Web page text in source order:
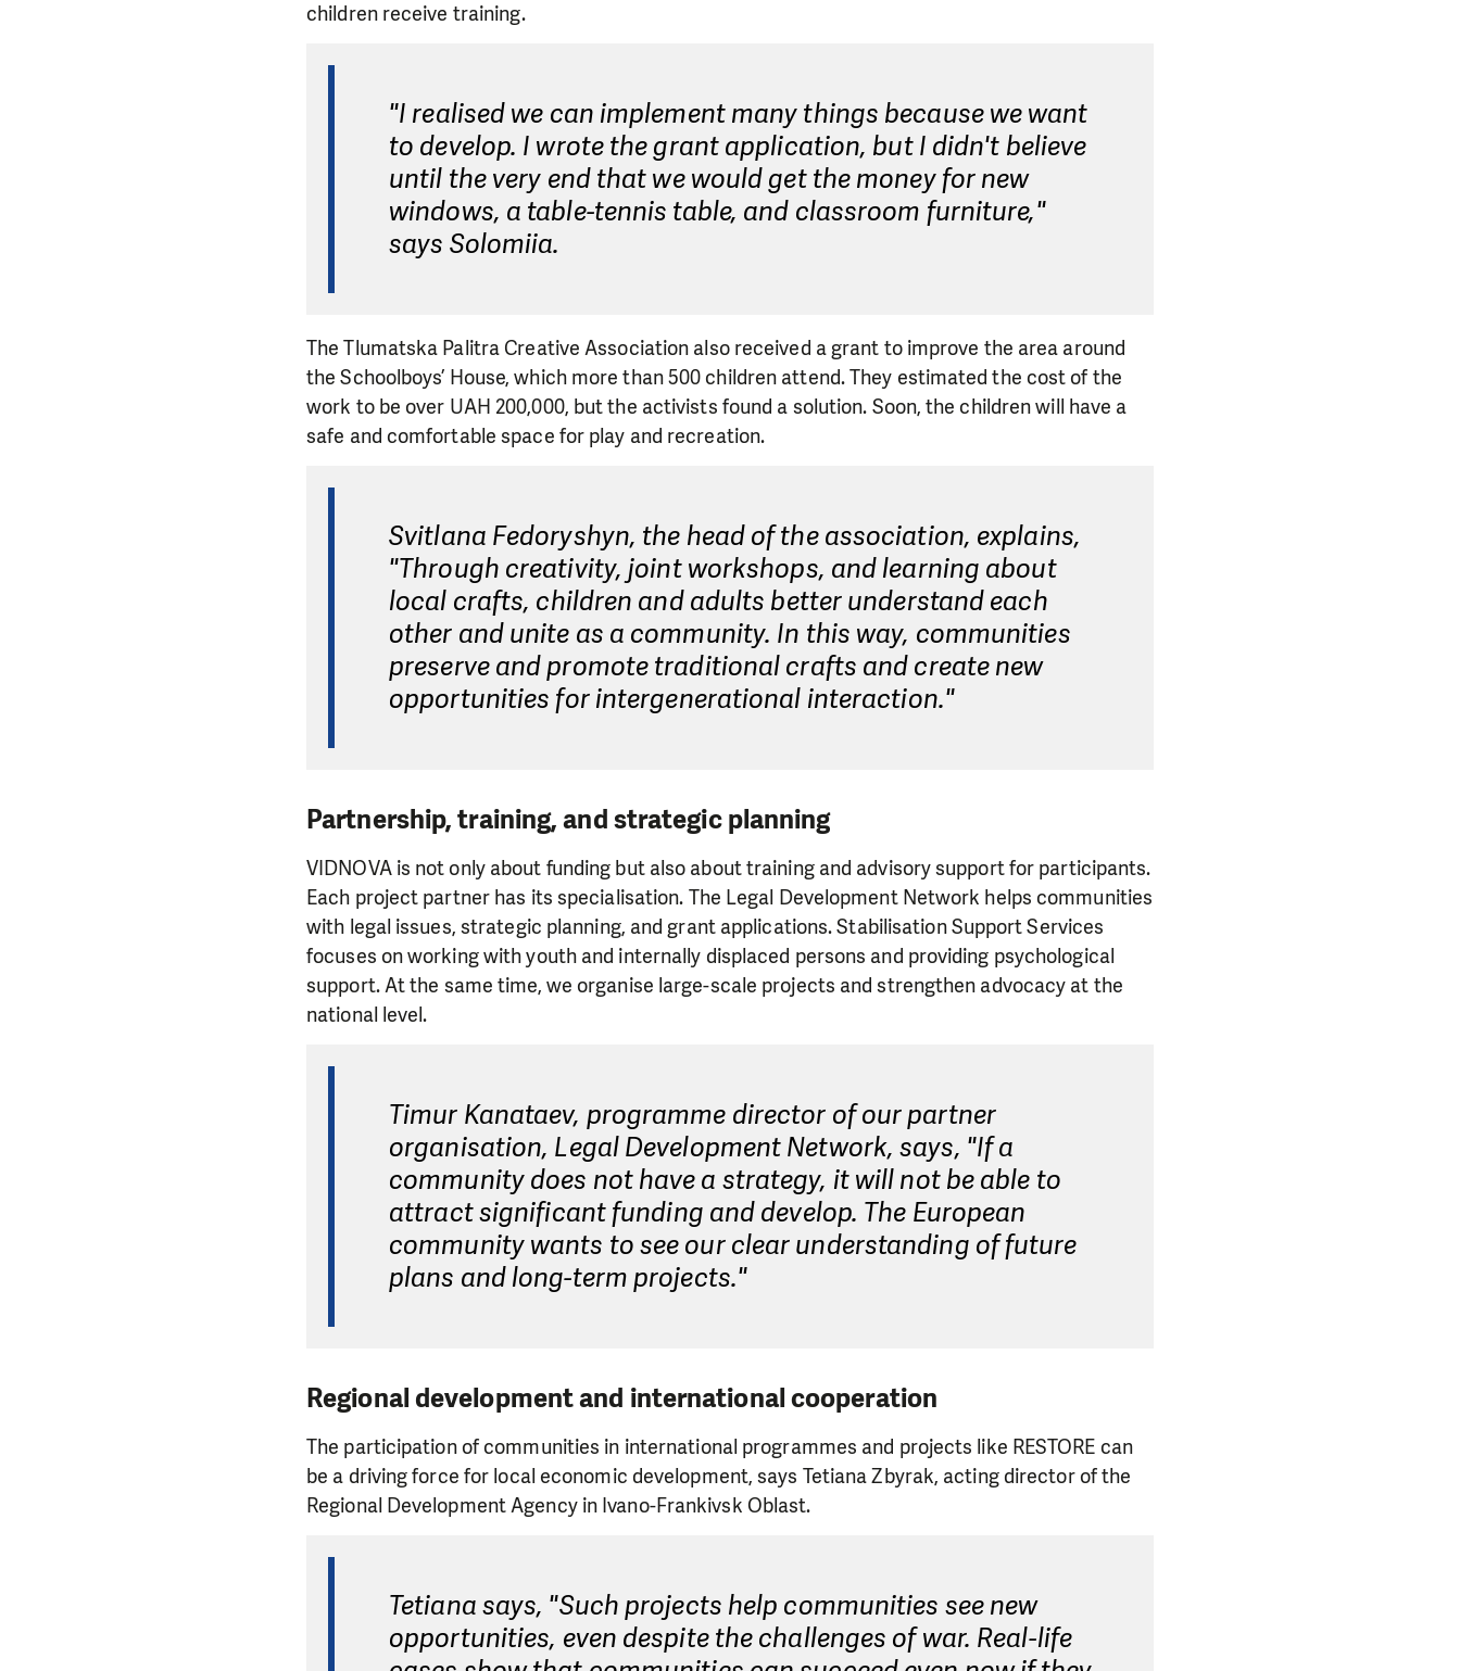
children receive training.
"I realised we can implement many things because we want
to develop. I wrote the grant application, but I didn't believe
until the very end that we would get the money for new
windows, a table-tennis table, and classroom furniture,"
says Solomiia.
The Tlumatska Palitra Creative Association also received a grant to improve the area around
the Schoolboys’ House, which more than 500 children attend. They estimated the cost of the
work to be over UAH 200,000, but the activists found a solution. Soon, the children will have a
safe and comfortable space for play and recreation.
Svitlana Fedoryshyn, the head of the association, explains,
"Through creativity, joint workshops, and learning about
local crafts, children and adults better understand each
other and unite as a community. In this way, communities
preserve and promote traditional crafts and create new
opportunities for intergenerational interaction."
Partnership, training, and strategic planning
VIDNOVA is not only about funding but also about training and advisory support for participants.
Each project partner has its specialisation. The Legal Development Network helps communities
with legal issues, strategic planning, and grant applications. Stabilisation Support Services
focuses on working with youth and internally displaced persons and providing psychological
support. At the same time, we organise large-scale projects and strengthen advocacy at the
national level.
Timur Kanataev, programme director of our partner
organisation, Legal Development Network, says, "If a
community does not have a strategy, it will not be able to
attract significant funding and develop. The European
community wants to see our clear understanding of future
plans and long-term projects."
Regional development and international cooperation
The participation of communities in international programmes and projects like RESTORE can
be a driving force for local economic development, says Tetiana Zbyrak, acting director of the
Regional Development Agency in Ivano-Frankivsk Oblast.
Tetiana says, "Such projects help communities see new
opportunities, even despite the challenges of war. Real-life